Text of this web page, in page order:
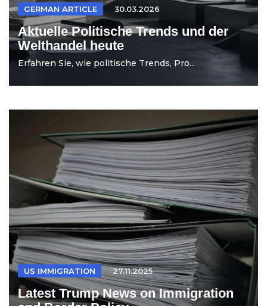
GERMAN ARTICLE 30.03.2026
Aktuelle Politische Trends und der
Welthandel heute
Erfahren Sie, wie politische Trends, Pro...
US IMMIGRATION 27.11.2025
Latest Trump News on Immigration